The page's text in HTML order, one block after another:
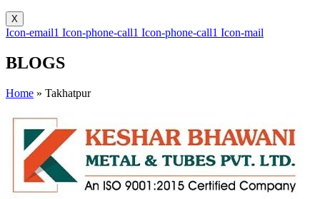
X
Icon-email1 Icon-phone-call1 Icon-phone-call1 Icon-mail
BLOGS
Home » Takhatpur